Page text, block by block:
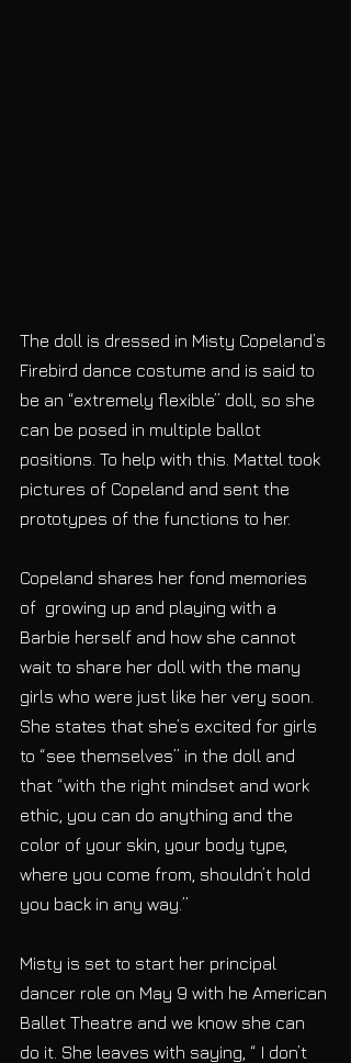
The doll is dressed in Misty Copeland’s
Firebird dance costume and is said to
be an “extremely flexible” doll, so she
can be posed in multiple ballot
positions. To help with this. Mattel took
pictures of Copeland and sent the
prototypes of the functions to her.
Copeland shares her fond memories
of  growing up and playing with a
Barbie herself and how she cannot
wait to share her doll with the many
girls who were just like her very soon.
She states that she’s excited for girls
to “see themselves” in the doll and
that “with the right mindset and work
ethic, you can do anything and the
color of your skin, your body type,
where you come from, shouldn’t hold
you back in any way.”
Misty is set to start her principal
dancer role on May 9 with he American
Ballet Theatre and we know she can
do it. She leaves with saying, “ I don’t